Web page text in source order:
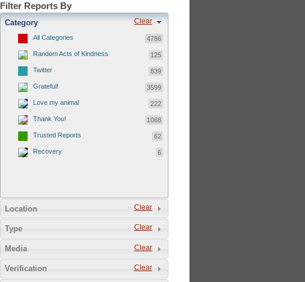
Filter Reports By
Clear
Category
All Categories 4786
Random Acts of Kindness 125
Twitter 839
Grateful! 3599
Love my animal 222
Thank You! 1068
Trusted Reports 62
Recovery 6
Clear
Location
Clear
Type
Clear
Media
Clear
Verification